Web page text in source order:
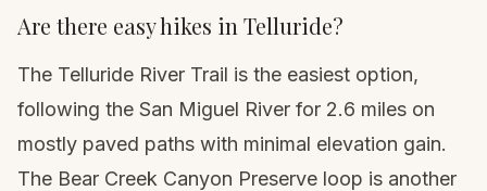
Are there easy hikes in Telluride?
The Telluride River Trail is the easiest option,
following the San Miguel River for 2.6 miles on
mostly paved paths with minimal elevation gain.
The Bear Creek Canyon Preserve loop is another